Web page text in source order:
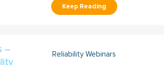
Reliability Webinars